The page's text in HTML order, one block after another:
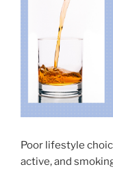
Poor lifestyle
active, and